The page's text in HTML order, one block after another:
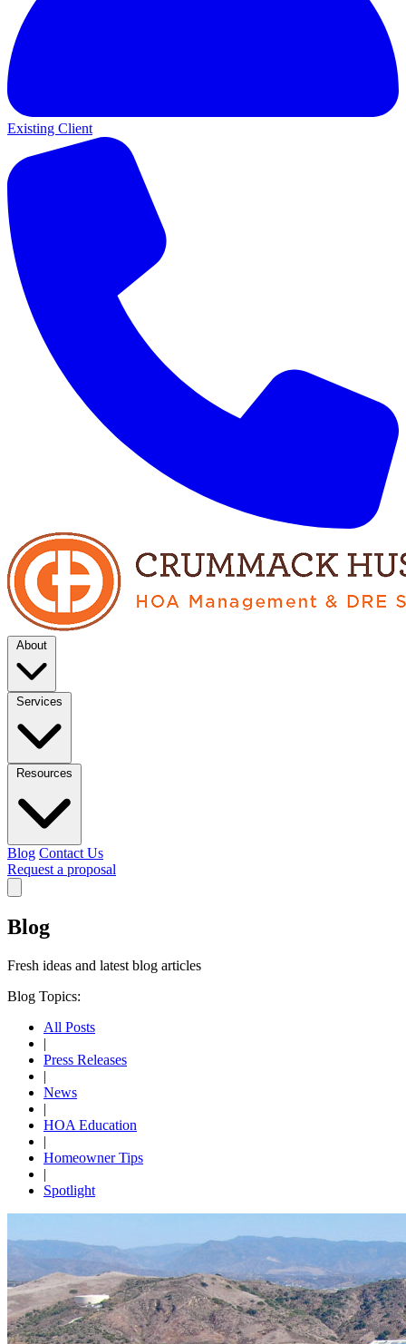
Existing Client
About
Services
Resources
Blog Contact Us
Request a proposal
Blog
Fresh ideas and latest blog articles
Blog Topics:
All Posts
|
Press Releases
|
News
|
HOA Education
|
Homeowner Tips
|
Spotlight